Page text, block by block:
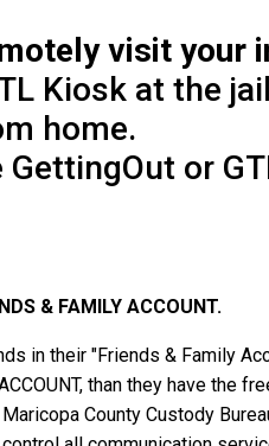
visit your
Kiosk at the
home.
or
& FAMILY ACCOUNT.
in their "Friends & Family
than they have the
County Custody